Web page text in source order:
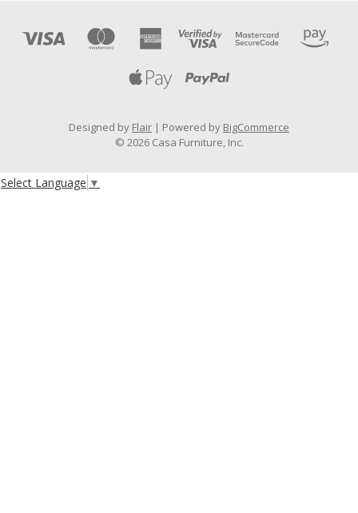
Designed by Flair Powered by BigCommerce
© 2026 Casa Furniture, Inc.
Select Language ▼